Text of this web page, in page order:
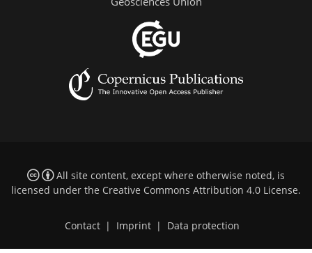
All site content, except where otherwise noted, is
licensed under the Creative Commons Attribution 4.0 License.
Contact | Imprint | Data protection